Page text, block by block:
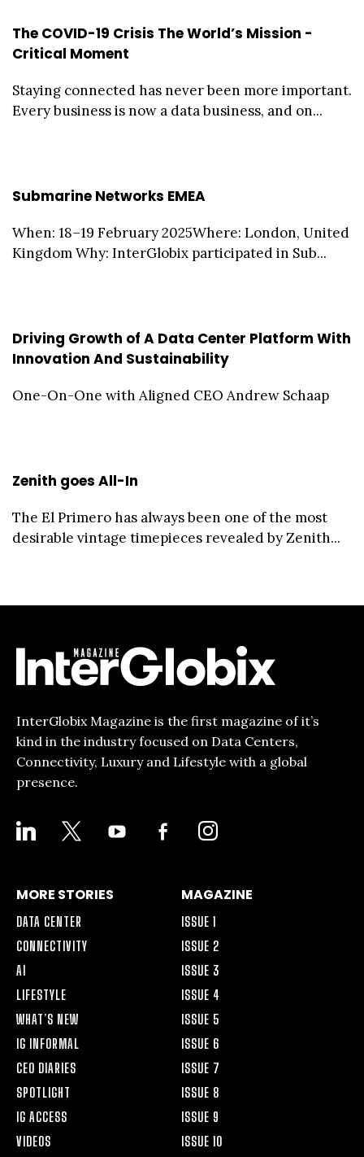
The COVID-19 Crisis The World’s Mission -
Critical Moment
Staying connected has never been more important.
Every business is now a data business, and on...
Submarine Networks EMEA
When: 18–19 February 2025Where: London, United
Kingdom Why: InterGlobix participated in Sub...
Driving Growth of A Data Center Platform With
Innovation And Sustainability
One-On-One with Aligned CEO Andrew Schaap
Zenith goes All-In
The El Primero has always been one of the most
desirable vintage timepieces revealed by Zenith...
InterGlobix Magazine is the first magazine of it’s
kind in the industry focused on Data Centers,
Connectivity, Luxury and Lifestyle with a global
presence.
LINKEDIN YOUTUBE
FACEBOOK-
ALT
INSTAGRAM
MORE STORIES
DATA CENTER
CONNECTIVITY
AI
LIFESTYLE
WHAT’S NEW
IG INFORMAL
CEO DIARIES
SPOTLIGHT
IG ACCESS
VIDEOS
MAGAZINE
ISSUE 1
ISSUE 2
ISSUE 3
ISSUE 4
ISSUE 5
ISSUE 6
ISSUE 7
ISSUE 8
ISSUE 9
ISSUE 10